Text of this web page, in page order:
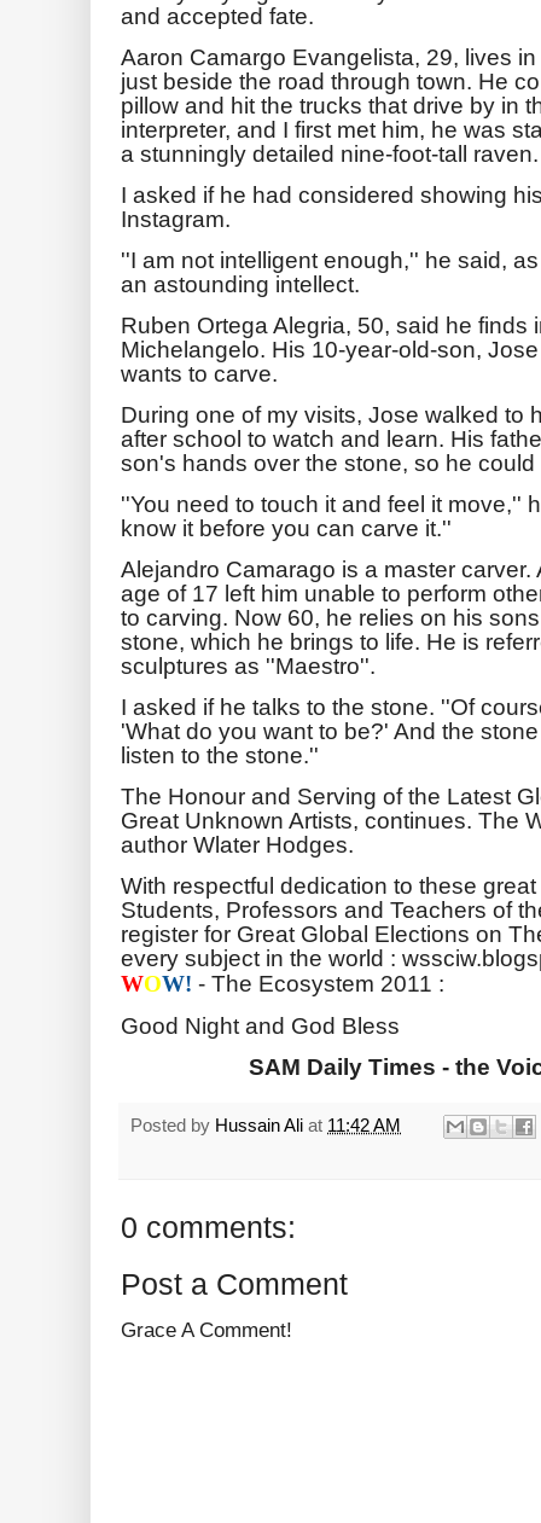
and accepted fate.
Aaron Camargo Evangelista, 29, lives
just beside the road through town. He
pillow and hit the trucks that drive by in
interpreter, and I first met him, he was
a stunningly detailed nine-foot-tall raven.
I asked if he had considered showing
Instagram.
''I am not intelligent enough,'' he said,
an astounding intellect.
Ruben Ortega Alegria, 50, said he
Michelangelo. His 10-year-old-son,
wants to carve.
During one of my visits, Jose walked to
after school to watch and learn. His
son's hands over the stone, so he
''You need to touch it and feel it move,''
know it before you can carve it.''
Alejandro Camarago is a master
age of 17 left him unable to perform
to carving. Now 60, he relies on his
stone, which he brings to life. He is
sculptures as ''Maestro''.
I asked if he talks to the stone. ''Of
'What do you want to be?' And the
listen to the stone.''
The Honour and Serving of the Latest
Great Unknown Artists, continues. The
author Wlater Hodges.
With respectful dedication to these
Students, Professors and Teachers of
register for Great Global Elections on
every subject in the world :
WOW! - The Ecosystem 2011 :
Good Night and God Bless
SAM Daily Times - the
Posted by Hussain Ali at 11:42 AM
0 comments:
Post a Comment
Grace A Comment!